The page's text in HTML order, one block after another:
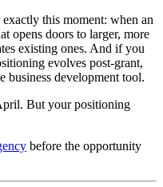
this moment: when an
opens doors to larger, more
existing ones. And if you
evolves post-grant,
business development tool.
But your positioning
before the opportunity